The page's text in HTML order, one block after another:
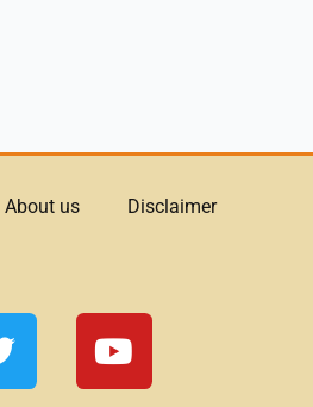
About us Disclaimer
Y
o
u